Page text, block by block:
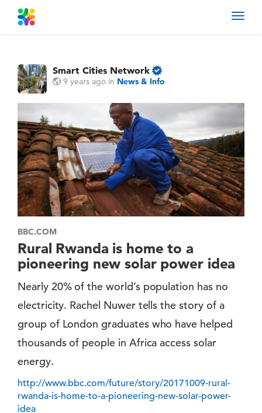
Smart Cities Network
9 years ago in News & Info
BBC.COM
Rural Rwanda is home to a
pioneering new solar power idea
Nearly 20% of the world’s population has no
electricity. Rachel Nuwer tells the story of a
group of London graduates who have helped
thousands of people in Africa access solar
energy.
http://www.bbc.com/future/story/20171009-rural-
rwanda-is-home-to-a-pioneering-new-solar-power-
idea